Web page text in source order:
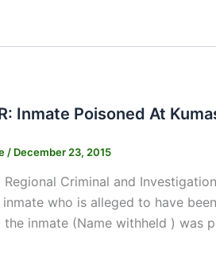
Inmate Poisoned At
/ December 23, 2015
Regional Criminal and
who is alleged to have
the inmate (Name withheld )